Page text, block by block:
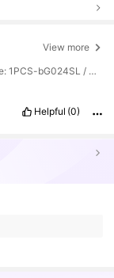
View more
Color: Yellow Gold / Style Type: 1PCS-bG024SL / Size: one-size
Helpful (0)